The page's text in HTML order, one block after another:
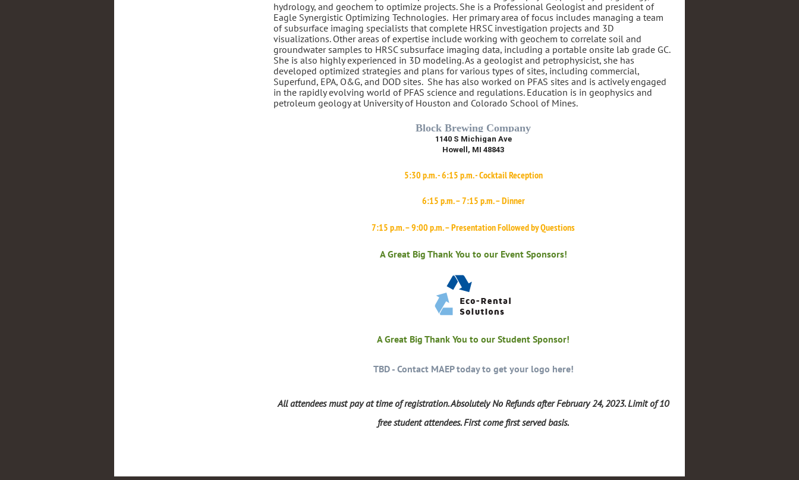
hydrology, and geochem to optimize projects. She is a Professional Geologist and president of
Eagle Synergistic Optimizing Technologies. Her primary area of focus includes managing a team
of subsurface imaging specialists that complete HRSC investigation projects and 3D
visualizations. Other areas of expertise include working with geochem to correlate soil and
groundwater samples to HRSC subsurface imaging data, including a portable onsite lab grade GC.
She is also highly experienced in 3D modeling. As a geologist and petrophysicist, she has
developed optimized strategies and plans for various types of sites, including commercial,
Superfund, EPA, O&G, and DOD sites. She has also worked on PFAS sites and is actively engaged
in the rapidly evolving world of PFAS science and regulations. Education is in geophysics and
petroleum geology at University of Houston and Colorado School of Mines.
Block Brewing Company
1140 S Michigan Ave
Howell, MI 48843
5:30 p.m. - 6:15 p.m. - Cocktail Reception
6:15 p.m. – 7:15 p.m. – Dinner
7:15 p.m. – 9:00 p.m. – Presentation Followed by Questions
A Great Big Thank You to our Event Sponsors!
A Great Big Thank You to our Student Sponsor!
TBD - Contact MAEP today to get your logo here!
All attendees must pay at time of registration. Absolutely No Refunds after February 24, 2023. Limit of 10
free student attendees. First come first served basis.